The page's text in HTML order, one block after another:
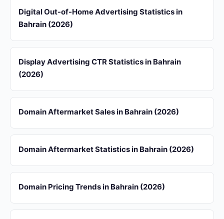
Digital Out-of-Home Advertising Statistics in
Bahrain (2026)
Display Advertising CTR Statistics in Bahrain
(2026)
Domain Aftermarket Sales in Bahrain (2026)
Domain Aftermarket Statistics in Bahrain (2026)
Domain Pricing Trends in Bahrain (2026)